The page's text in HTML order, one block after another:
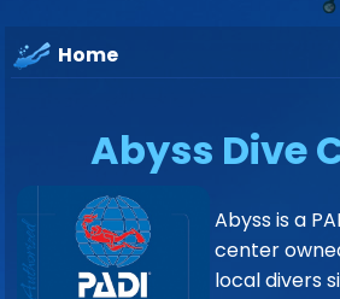
Home
Abyss Dive
Abyss is a
center
local divers